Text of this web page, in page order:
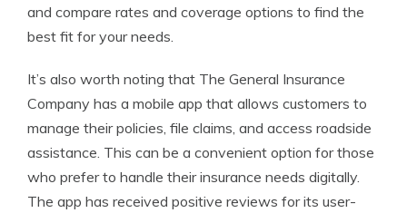
and compare rates and coverage options to find the
best fit for your needs.
It’s also worth noting that The General Insurance
Company has a mobile app that allows customers to
manage their policies, file claims, and access roadside
assistance. This can be a convenient option for those
who prefer to handle their insurance needs digitally.
The app has received positive reviews for its user-